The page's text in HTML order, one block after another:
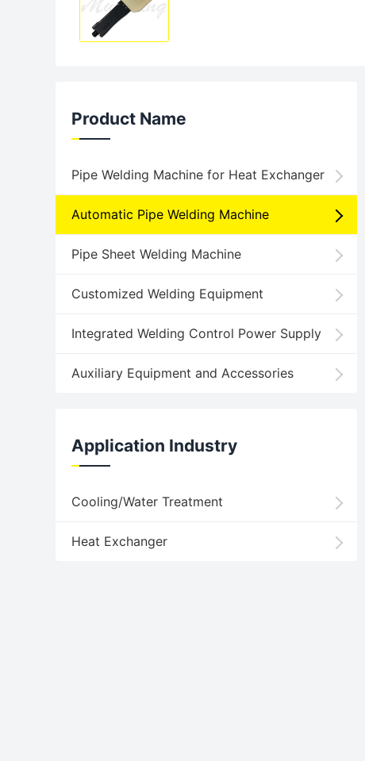
Product Name
Pipe Welding Machine for Heat Exchanger
Automatic Pipe Welding Machine
Pipe Sheet Welding Machine
Customized Welding Equipment
Integrated Welding Control Power Supply
Auxiliary Equipment and Accessories
Application Industry
Cooling/Water Treatment
Heat Exchanger